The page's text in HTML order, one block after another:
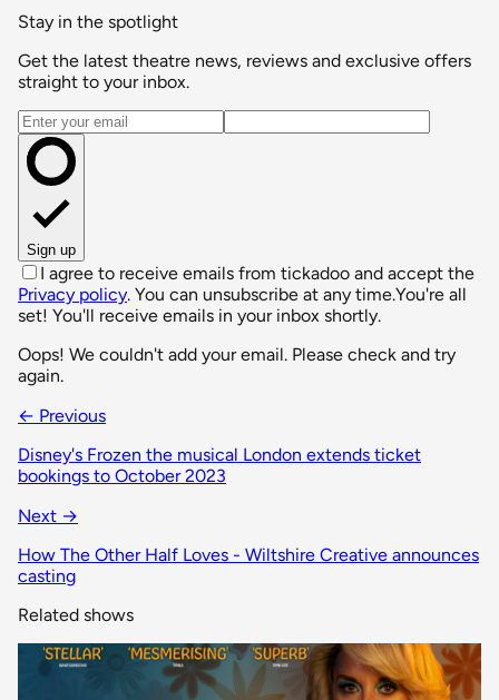
Stay in the spotlight
Get the latest theatre news, reviews and exclusive offers
straight to your inbox.
Email address
Sign up
I agree to receive emails from tickadoo and accept the
Privacy policy. You can unsubscribe at any time.You're all
set! You'll receive emails in your inbox shortly.
Oops! We couldn't add your email. Please check and try
again.
← Previous
Disney's Frozen the musical London extends ticket
bookings to October 2023
Next →
How The Other Half Loves - Wiltshire Creative announces
casting
Related shows